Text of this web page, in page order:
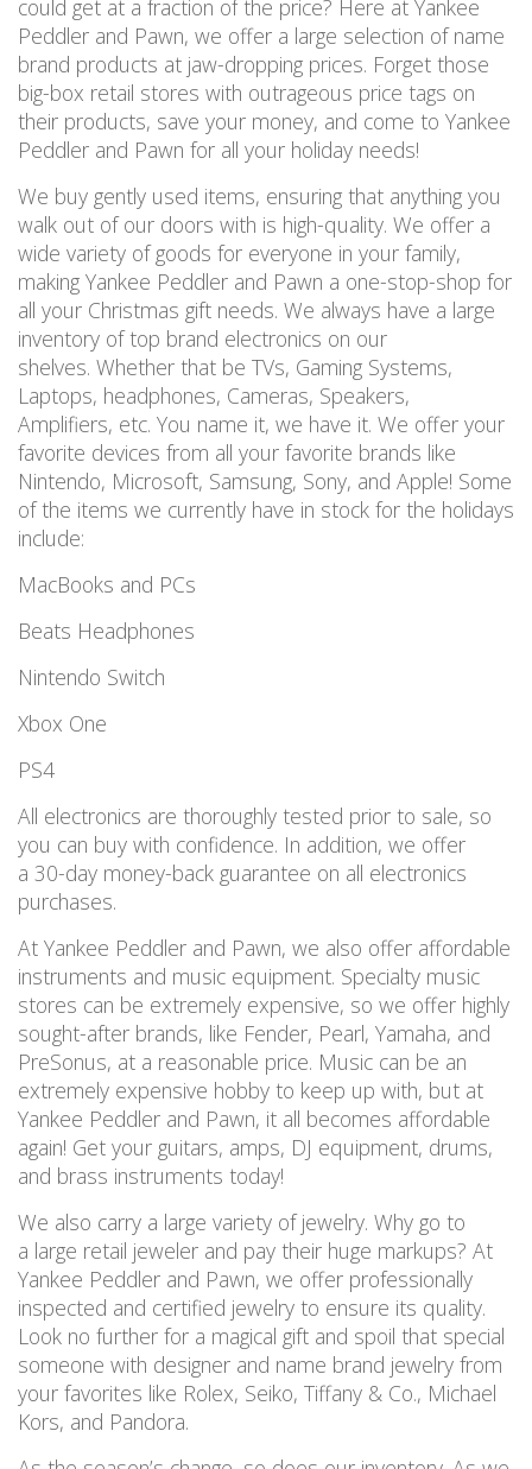
could get at a fraction of the price? Here at Yankee
Peddler and Pawn, we offer a large selection of name
brand products at jaw-dropping prices. Forget those
big-box retail stores with outrageous price tags on
their products, save your money, and come to Yankee
Peddler and Pawn for all your holiday needs!
We buy gently used items, ensuring that anything you
walk out of our doors with is high-quality. We offer a
wide variety of goods for everyone in your family,
making Yankee Peddler and Pawn a one-stop-shop for
all your Christmas gift needs. We always have a large
inventory of top brand electronics on our
shelves. Whether that be TVs, Gaming Systems,
Laptops, headphones, Cameras, Speakers,
Amplifiers, etc. You name it, we have it. We offer your
favorite devices from all your favorite brands like
Nintendo, Microsoft, Samsung, Sony, and Apple! Some
of the items we currently have in stock for the holidays
include:
MacBooks and PCs
Beats Headphones
Nintendo Switch
Xbox One
PS4
All electronics are thoroughly tested prior to sale, so
you can buy with confidence. In addition, we offer
a 30-day money-back guarantee on all electronics
purchases.
At Yankee Peddler and Pawn, we also offer affordable
instruments and music equipment. Specialty music
stores can be extremely expensive, so we offer highly
sought-after brands, like Fender, Pearl, Yamaha, and
PreSonus, at a reasonable price. Music can be an
extremely expensive hobby to keep up with, but at
Yankee Peddler and Pawn, it all becomes affordable
again! Get your guitars, amps, DJ equipment, drums,
and brass instruments today!
We also carry a large variety of jewelry. Why go to
a large retail jeweler and pay their huge markups? At
Yankee Peddler and Pawn, we offer professionally
inspected and certified jewelry to ensure its quality.
Look no further for a magical gift and spoil that special
someone with designer and name brand jewelry from
your favorites like Rolex, Seiko, Tiffany & Co., Michael
Kors, and Pandora.